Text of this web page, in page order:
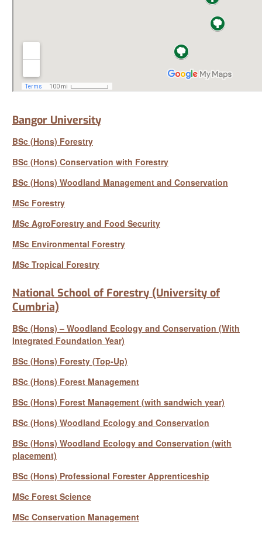
Bangor University
BSc (Hons) Forestry
BSc (Hons) Conservation with Forestry
BSc (Hons) Woodland Management and Conservation
MSc Forestry
MSc AgroForestry and Food Security
MSc Environmental Forestry
MSc Tropical Forestry
National School of Forestry (University of
Cumbria)
BSc (Hons) – Woodland Ecology and Conservation (With
Integrated Foundation Year)
BSc (Hons) Foresty (Top-Up)
BSc (Hons) Forest Management
BSc (Hons) Forest Management (with sandwich year)
BSc (Hons) Woodland Ecology and Conservation
BSc (Hons) Woodland Ecology and Conservation (with
placement)
BSc (Hons) Professional Forester Apprenticeship
MSc Forest Science
MSc Conservation Management